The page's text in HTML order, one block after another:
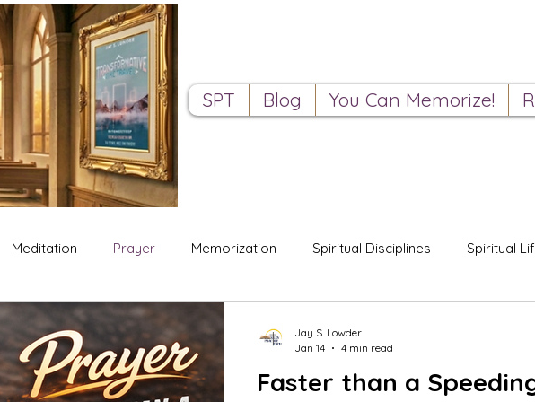
SPT Blog You Can Memorize!
Meditation Prayer Memorization Spiritual Disciplines Spiritual
Faster than a
Jay S. Lowder
Jan 14
4 min read